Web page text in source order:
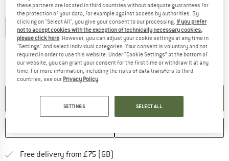
Choose size:
S M L XL XXL
Size chart
Delivery time: 5-7 working daysThe link opens an information box which
Quantity:
ADD TO CART
Free delivery from £75 (GB)
these partners are located in third countries without adequate guarantees for
the protection of your data, for example against access by authorities. By
clicking on "Select All", you give your consent to our processing. If you prefer
not to accept cookies with the exception of technically necessary cookies,
please click here. However, you can adjust your cookie settings at any time in
"Settings" and select individual categories. Your consent is voluntary and not
required in order to use this website. Under “Cookie Settings” at the bottom of
our website, you can grant your consent for the first time or withdraw it at any
time. For more information, including the risks of data transfers to third
countries, see our Privacy Policy.
SETTINGS SELECT ALL